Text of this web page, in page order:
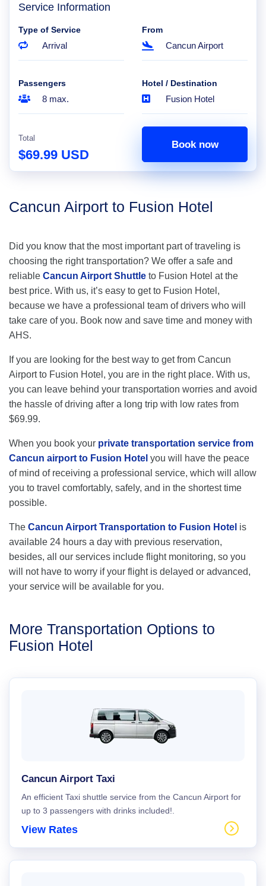
Service Information
Type of Service
Arrival
From
Cancun Airport
Passengers
8 max.
Hotel / Destination
Fusion Hotel
Total
$69.99 USD
Book now
Cancun Airport to Fusion Hotel
Did you know that the most important part of traveling is
choosing the right transportation? We offer a safe and
reliable Cancun Airport Shuttle to Fusion Hotel at the
best price. With us, it’s easy to get to Fusion Hotel,
because we have a professional team of drivers who will
take care of you. Book now and save time and money with
AHS.
If you are looking for the best way to get from Cancun
Airport to Fusion Hotel, you are in the right place. With us,
you can leave behind your transportation worries and avoid
the hassle of driving after a long trip with low rates from
$69.99.
When you book your private transportation service from
Cancun airport to Fusion Hotel you will have the peace
of mind of receiving a professional service, which will allow
you to travel comfortably, safely, and in the shortest time
possible.
The Cancun Airport Transportation to Fusion Hotel is
available 24 hours a day with previous reservation,
besides, all our services include flight monitoring, so you
will not have to worry if your flight is delayed or advanced,
your service will be available for you.
More Transportation Options to
Fusion Hotel
Cancun Airport Taxi
An efficient Taxi shuttle service from the Cancun Airport for
up to 3 passengers with drinks included!.
View Rates